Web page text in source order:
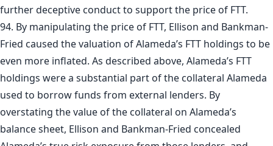
further deceptive conduct to support the price of FTT.
94. By manipulating the price of FTT, Ellison and Bankman-
Fried caused the valuation of Alameda’s FTT holdings to be
even more inflated. As described above, Alameda’s FTT
holdings were a substantial part of the collateral Alameda
used to borrow funds from external lenders. By
overstating the value of the collateral on Alameda’s
balance sheet, Ellison and Bankman-Fried concealed